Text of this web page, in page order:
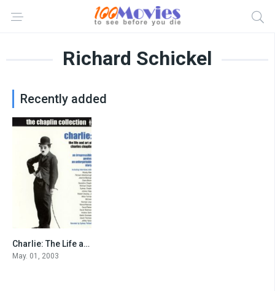
Richard Schickel
Recently added
7.9Charlie: The Life and Art of Charles Chaplin
May. 01, 2003